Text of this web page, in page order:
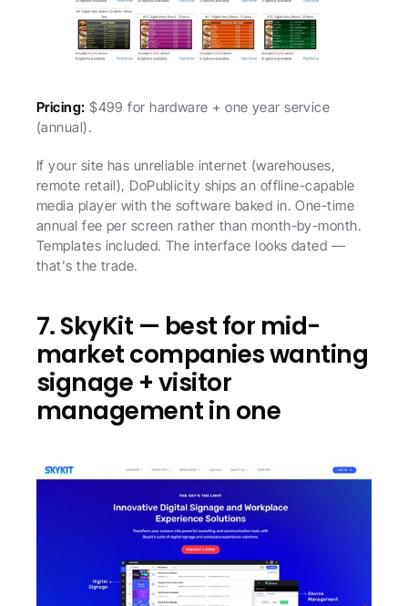
Pricing: $499 for hardware + one year service
(annual).
If your site has unreliable internet (warehouses,
remote retail), DoPublicity ships an offline-capable
media player with the software baked in. One-time
annual fee per screen rather than month-by-month.
Templates included. The interface looks dated —
that's the trade.
7. SkyKit — best for mid-
market companies wanting
signage + visitor
management in one